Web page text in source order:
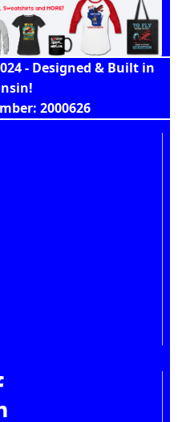
- Designed & Built in
2000626